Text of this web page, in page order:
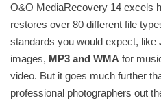
O&O MediaRecovery 14 excels
restores over 80 different file
standards you would expect, like
images, MP3 and WMA for
video. But it goes much further
professional photographers out